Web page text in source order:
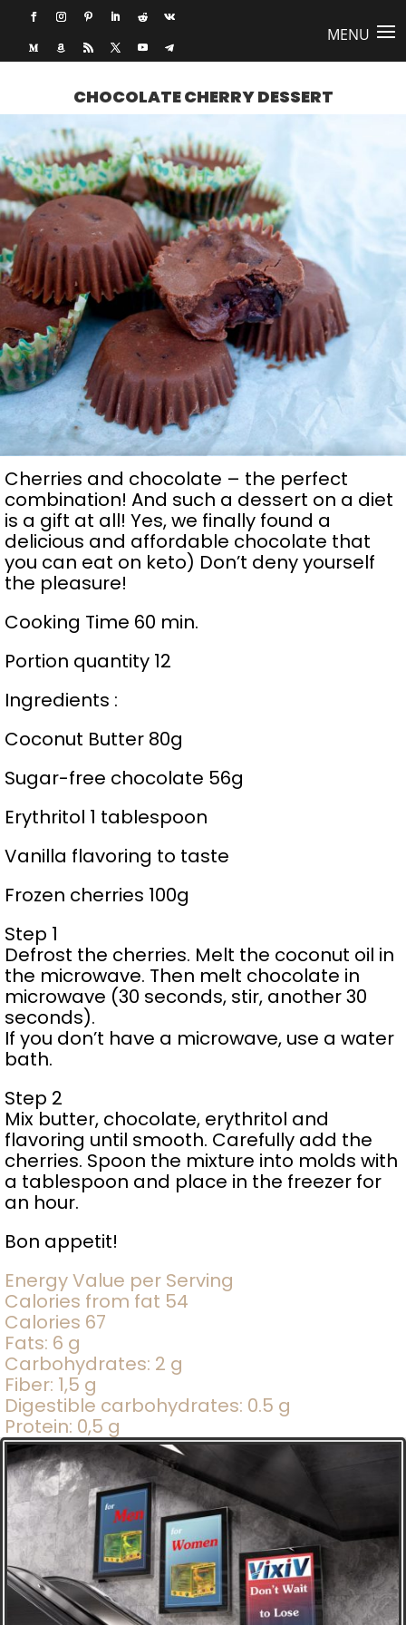
CHOCOLATE CHERRY DESSERT
Cherries and chocolate – the perfect
combination! And such a dessert on a diet
is a gift at all! Yes, we finally found a
delicious and affordable chocolate that
you can eat on keto) Don’t deny yourself
the pleasure!
Cooking Time 60 min.
Portion quantity 12
Ingredients :
Coconut Butter 80g
Sugar-free chocolate 56g
Erythritol 1 tablespoon
Vanilla flavoring to taste
Frozen cherries 100g
Step 1
Defrost the cherries. Melt the coconut oil in
the microwave. Then melt chocolate in
microwave (30 seconds, stir, another 30
seconds).
If you don’t have a microwave, use a water
bath.
Step 2
Mix butter, chocolate, erythritol and
flavoring until smooth. Carefully add the
cherries. Spoon the mixture into molds with
a tablespoon and place in the freezer for
an hour.
Bon appetit!
Energy Value per Serving
Calories from fat 54
Calories 67
Fats: 6 g
Carbohydrates: 2 g
Fiber: 1,5 g
Digestible carbohydrates: 0.5 g
Protein: 0,5 g